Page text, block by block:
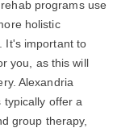
rehab programs use
holistic
It's important to
you, as this will
Alexandria
typically offer a
group therapy,